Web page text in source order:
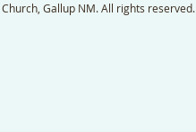
Gallup NM. All rights reserved.